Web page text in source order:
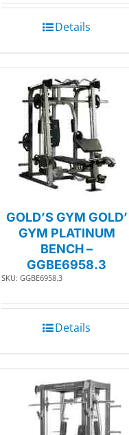
Details
GOLD’S GYM GOLD’
GYM PLATINUM
BENCH –
GGBE6958.3
SKU: GGBE6958.3
Details